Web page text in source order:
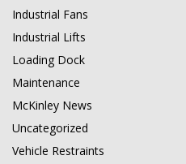
Industrial Fans
Industrial Lifts
Loading Dock
Maintenance
McKinley News
Uncategorized
Vehicle Restraints